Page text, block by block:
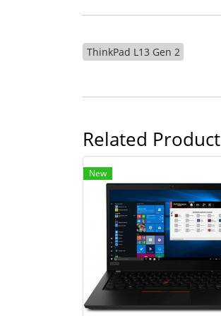
ThinkPad L13 Gen 2
Related Product
New